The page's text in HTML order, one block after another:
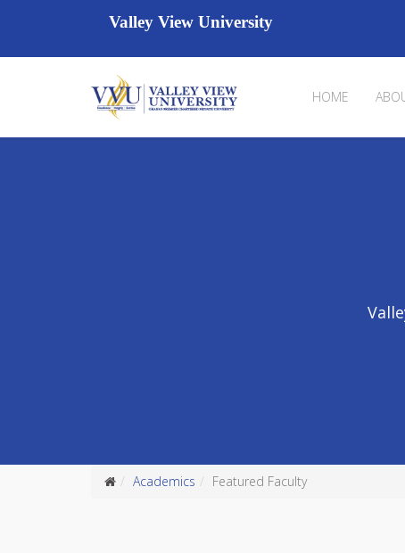
Valley View University
HOME
Academics Featured Faculty